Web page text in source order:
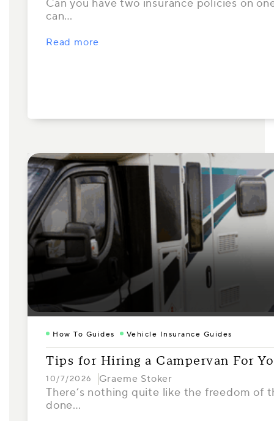
Can you have two insurance policies on
can…
Read more
How To Guides Vehicle Insurance Guides
Tips for Hiring a Campervan For
10/7/2026 Graeme Stoker
There’s nothing quite like the freedom of
done…